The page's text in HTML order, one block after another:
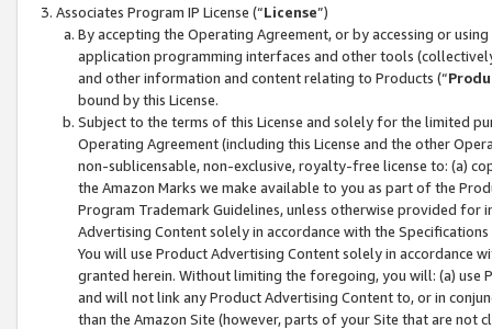
Associates Program IP License (“License”)
By accepting the Operating Agreement, or by accessing or
application programming interfaces and other tools
and other information and content relating to Products (“
bound by this License.
Subject to the terms of this License and solely for the limited
Operating Agreement (including this License and the other
non-sublicensable, non-exclusive, royalty-free license to: (a)
the Amazon Marks we make available to you as part of the
Program Trademark Guidelines, unless otherwise provided for
Advertising Content solely in accordance with the Specifications
You will use Product Advertising Content solely in accordance
granted herein. Without limiting the foregoing, you will: (a) use
and will not link any Product Advertising Content to, or in
than the Amazon Site (however, parts of your Site that are not